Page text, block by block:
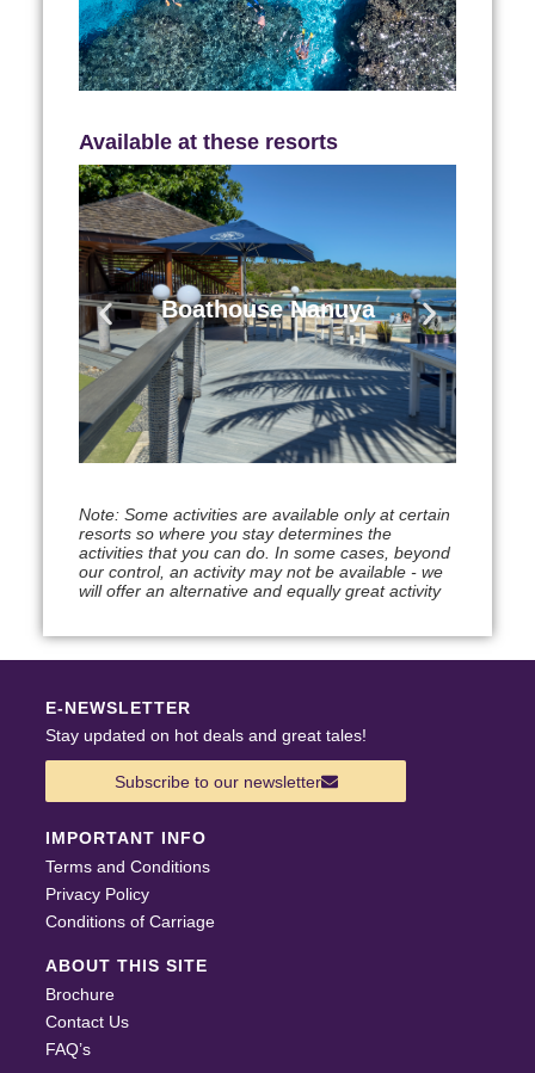
Learn More
Available at these resorts
Boathouse Nanuya
Boathouse Nanuya
Nanuya Lailai Island Blue Lagoon
Region
Learn More
Note: Some activities are available only at certain
resorts so where you stay determines the
activities that you can do. In some cases, beyond
our control, an activity may not be available - we
will offer an alternative and equally great activity
E-NEWSLETTER
Stay updated on hot deals and great tales!
Subscribe to our newsletter
IMPORTANT INFO
Terms and Conditions
Privacy Policy
Conditions of Carriage
ABOUT THIS SITE
Brochure
Contact Us
FAQ’s